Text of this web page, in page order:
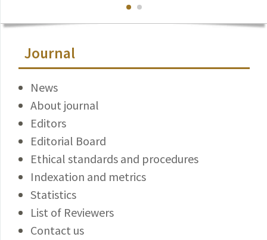
Journal
News
About journal
Editors
Editorial Board
Ethical standards and procedures
Indexation and metrics
Statistics
List of Reviewers
Contact us